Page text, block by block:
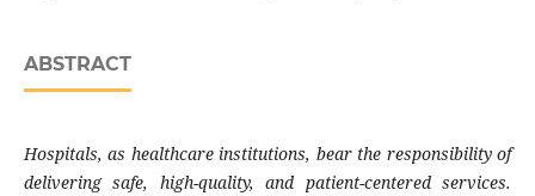
ABSTRACT
Hospitals, as healthcare institutions, bear the responsibility of
delivering safe, high-quality, and patient-centered services.